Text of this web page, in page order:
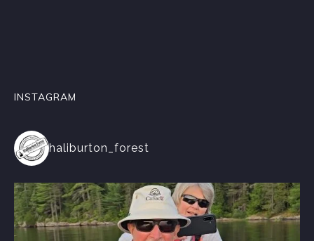
INSTAGRAM
haliburton_forest